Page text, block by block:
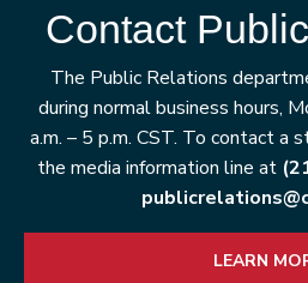
Contact
The Public Relations
during normal business hours,
a.m. – 5 p.m. CST. To contact a
the media information line at
LEARN